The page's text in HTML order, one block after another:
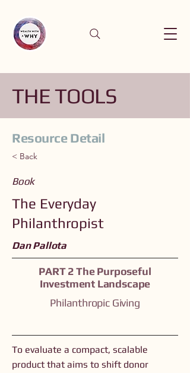
THE TOOLS
Resource Detail
< Back
Book
The Everyday
Philanthropist
Dan Pallota
PART 2 The Purposeful
Investment Landscape
Philanthropic Giving
To evaluate a compact, scalable
product that aims to shift donor